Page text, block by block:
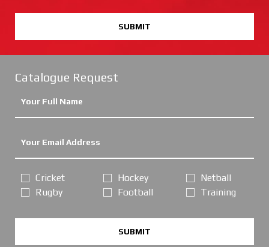
SUBMIT
Catalogue Request
Cricket
Rugby
Hockey
Football
Netball
Training
SUBMIT